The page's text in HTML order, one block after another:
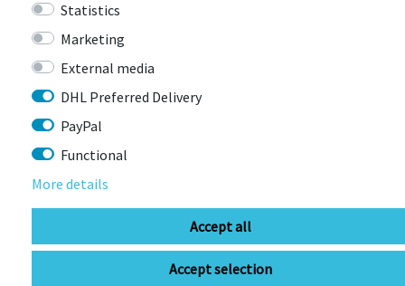
ENDURA
Endura Damen Urban Luminite wasserdichte
Hose II
Item currently unavailable
RRP €129.99
Statistics
Marketing
External media
DHL Preferred Delivery
PayPal
Functional
More details
Accept all
Accept selection